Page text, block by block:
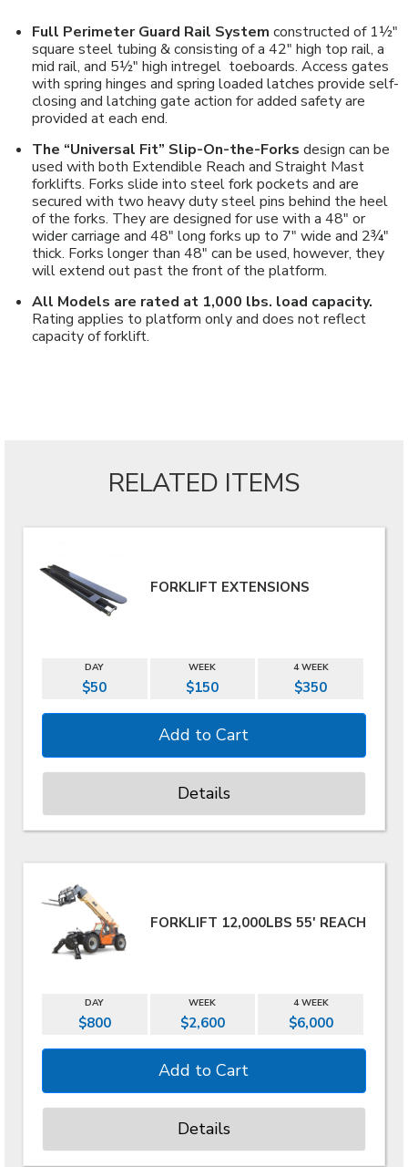
Full Perimeter Guard Rail System constructed of 1½"
square steel tubing & consisting of a 42" high top rail, a
mid rail, and 5½" high intregel toeboards. Access gates
with spring hinges and spring loaded latches provide self-
closing and latching gate action for added safety are
provided at each end.
The “Universal Fit” Slip-On-the-Forks design can be
used with both Extendible Reach and Straight Mast
forklifts. Forks slide into steel fork pockets and are
secured with two heavy duty steel pins behind the heel
of the forks. They are designed for use with a 48" or
wider carriage and 48" long forks up to 7" wide and 2¾"
thick. Forks longer than 48" can be used, however, they
will extend out past the front of the platform.
All Models are rated at 1,000 lbs. load capacity.
Rating applies to platform only and does not reflect
capacity of forklift.
RELATED ITEMS
FORKLIFT EXTENSIONS
DAY WEEK 4 WEEK
$50 $150 $350
Details
FORKLIFT 12,000LBS 55' REACH
DAY WEEK 4 WEEK
$800 $2,600 $6,000
Details